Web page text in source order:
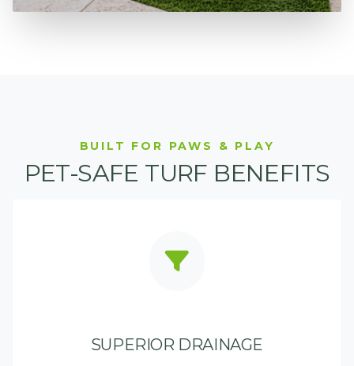
BUILT FOR PAWS & PLAY
PET-SAFE TURF BENEFITS
SUPERIOR DRAINAGE